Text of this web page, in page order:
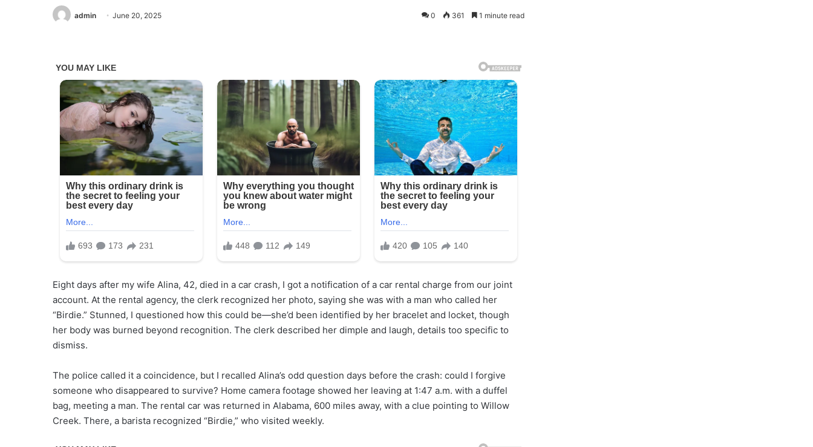
admin June 20, 2025 0 361 1 minute read
Eight days after my wife Alina, 42, died in a car crash, I got a notification of a car rental charge from our joint
account. At the rental agency, the clerk recognized her photo, saying she was with a man who called her
“Birdie.” Stunned, I questioned how this could be—she’d been identified by her bracelet and locket, though
her body was burned beyond recognition. The clerk described her dimple and laugh, details too specific to
dismiss.
The police called it a coincidence, but I recalled Alina’s odd question days before the crash: could I forgive
someone who disappeared to survive? Home camera footage showed her leaving at 1:47 a.m. with a duffel
bag, meeting a man. The rental car was returned in Alabama, 600 miles away, with a clue pointing to Willow
Creek. There, a barista recognized “Birdie,” who visited weekly.